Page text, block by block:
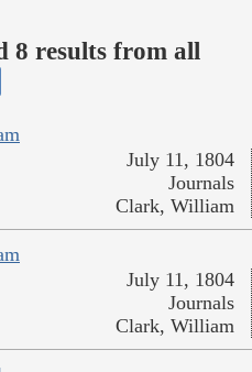
8 results from all
July 11, 1804
Journals
Clark, William
July 11, 1804
Journals
Clark, William